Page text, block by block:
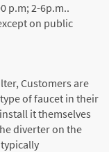
p.m; 2-6p.m..
on public
Customers are
of faucet in their
it themselves
diverter on the